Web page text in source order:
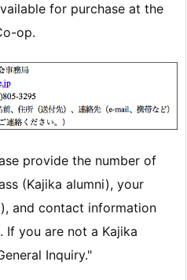
for purchase at the
op.
provide the number of
(Kajika alumni), your
and contact information
If you are not a Kajika
Inquiry."